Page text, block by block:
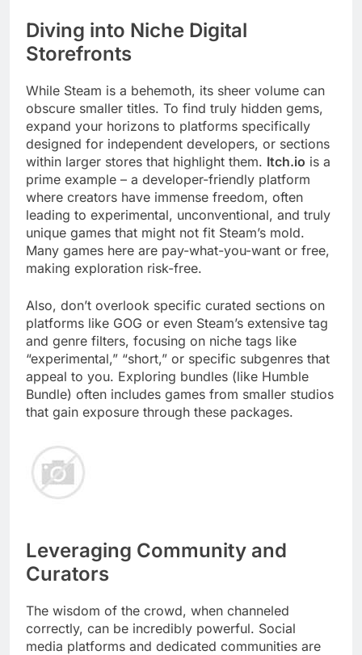
Diving into Niche Digital
Storefronts
While Steam is a behemoth, its sheer volume can
obscure smaller titles. To find truly hidden gems,
expand your horizons to platforms specifically
designed for independent developers, or sections
within larger stores that highlight them. Itch.io is a
prime example – a developer-friendly platform
where creators have immense freedom, often
leading to experimental, unconventional, and truly
unique games that might not fit Steam’s mold.
Many games here are pay-what-you-want or free,
making exploration risk-free.
Also, don’t overlook specific curated sections on
platforms like GOG or even Steam’s extensive tag
and genre filters, focusing on niche tags like
“experimental,” “short,” or specific subgenres that
appeal to you. Exploring bundles (like Humble
Bundle) often includes games from smaller studios
that gain exposure through these packages.
Leveraging Community and
Curators
The wisdom of the crowd, when channeled
correctly, can be incredibly powerful. Social
media platforms and dedicated communities are